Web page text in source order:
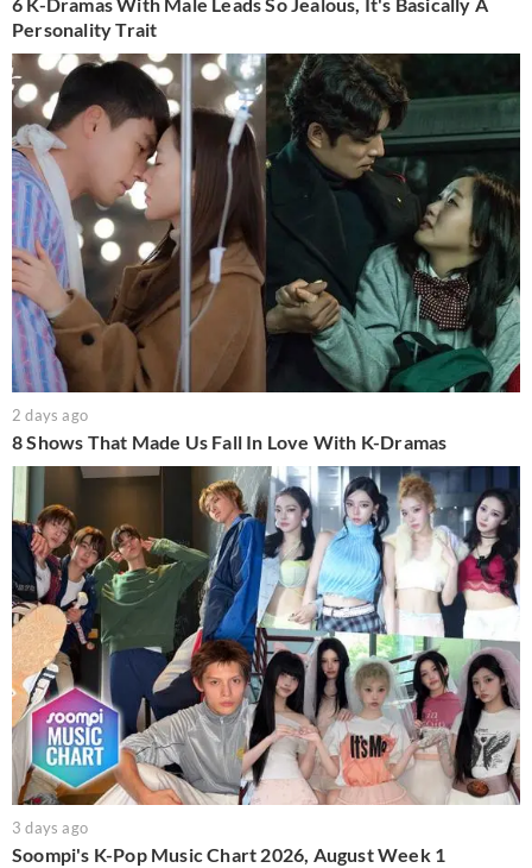
Personality Trait
2 days ago
8 Shows That Made Us Fall In Love With K-Dramas
3 days ago
Soompi's K-Pop Music Chart 2026, August Week 1